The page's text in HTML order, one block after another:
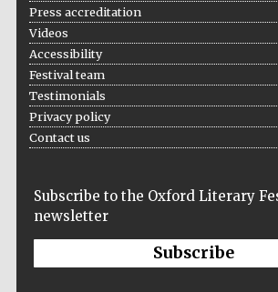
Press accreditation
Videos
Accessibility
Festival team
Testimonials
Privacy policy
Contact us
Subscribe to the Oxford Literary
newsletter
Subscribe